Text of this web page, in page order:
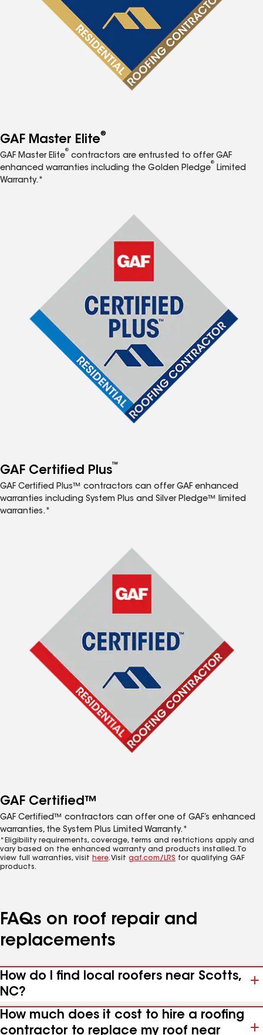
GAF Master Elite®
GAF Master Elite
®
contractors are entrusted to offer GAF
enhanced warranties including the Golden Pledge
®
Limited
Warranty.*
GAF Certified Plus™
GAF Certified Plus™ contractors can offer GAF enhanced
warranties including System Plus and Silver Pledge™ limited
warranties.*
GAF Certified™
GAF Certified™ contractors can offer one of GAF’s enhanced
warranties, the System Plus Limited Warranty.*
*Eligibility requirements, coverage, terms and restrictions apply and
vary based on the enhanced warranty and products installed. To
view full warranties, visit here. Visit gaf.com/LRS for qualifying GAF
products.
FAQs on roof repair and
replacements
How do I find local roofers near Scotts,
NC?
How much does it cost to hire a roofing
contractor to replace my roof near